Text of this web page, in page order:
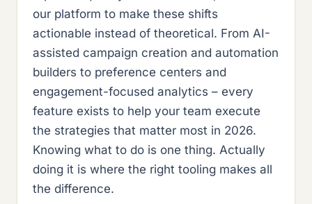
our platform to make these shifts
actionable instead of theoretical. From AI-
assisted campaign creation and automation
builders to preference centers and
engagement-focused analytics – every
feature exists to help your team execute
the strategies that matter most in 2026.
Knowing what to do is one thing. Actually
doing it is where the right tooling makes all
the difference.